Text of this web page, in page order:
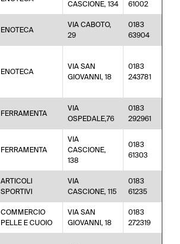
CASCIONE, 134
61002
ENOTECA
VIA CABOTO,
29
0183
63904
ENOTECA
VIA SAN
GIOVANNI, 18
0183
243781
FERRAMENTA
VIA
OSPEDALE,76
0183
292961
FERRAMENTA
VIA
CASCIONE,
138
0183
61303
ARTICOLI
SPORTIVI
VIA
CASCIONE, 115
0183
61235
COMMERCIO
PELLE E CUOIO
VIA SAN
GIOVANNI, 18
0183
272319